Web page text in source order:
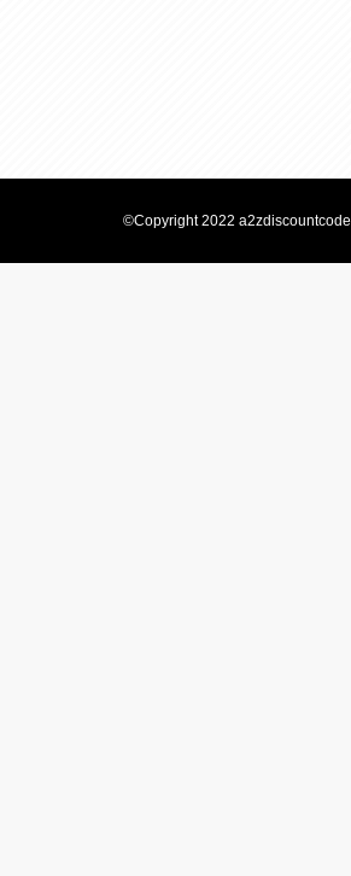
©Copyright 2022 a2zdiscountcode